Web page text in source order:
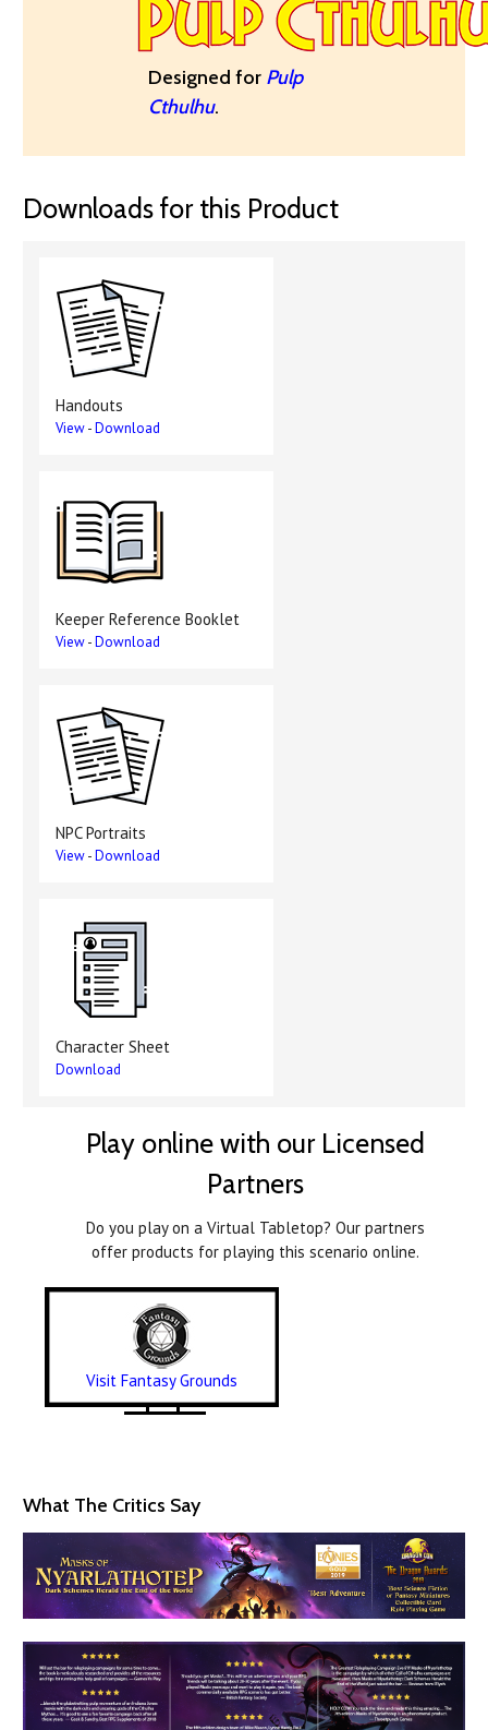
Designed for Pulp
Cthulhu.
Downloads for this Product
Handouts
View-Download
Keeper Reference Booklet
View-Download
NPC Portraits
View-Download
Character Sheet
Download
Play online with our Licensed
Partners
Do you play on a Virtual Tabletop? Our partners
offer products for playing this scenario online.
Visit Fantasy Grounds
What The Critics Say